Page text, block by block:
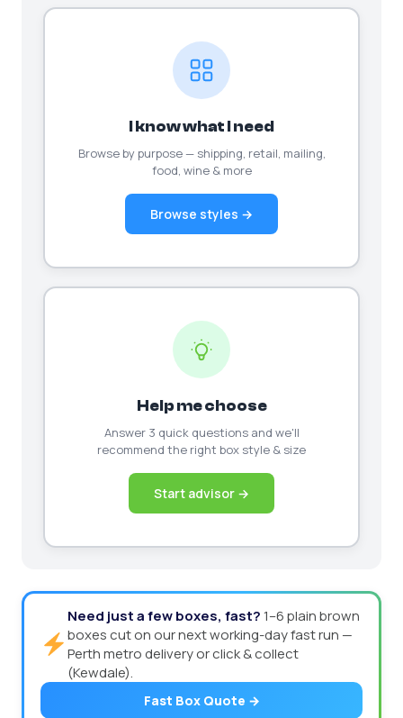
I know what I need
Browse by purpose — shipping, retail, mailing,
food, wine & more
Browse styles →
Help me choose
Answer 3 quick questions and we'll
recommend the right box style & size
Start advisor →
Need just a few boxes, fast?1–6 plain brown
boxes cut on our next working-day fast run —
Perth metro delivery or click & collect
(Kewdale).
Fast Box Quote →